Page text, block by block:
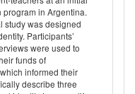
in Argentina.
study was designed
Participants’
were used to
funds of
informed their
describe three